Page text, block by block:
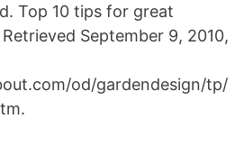
Top 10 tips for great
September 9, 2010,
od/gardendesign/tp/